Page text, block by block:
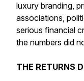
luxury branding,
associations,
serious financial
the numbers did
THE RETURNS